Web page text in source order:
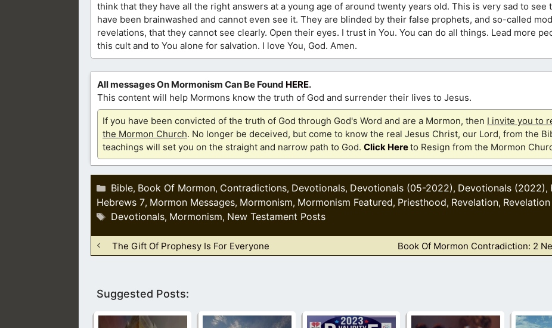
think that they have all the right answers at a young age of around twenty years old. This is very sad to see
have been brainwashed and cannot even see it. They are blinded by their false prophets, and so-called
revelations, that they cannot see clearly. Open their eyes. I trust in You. You can do all things. Lead more
this cult and to You alone for salvation. I love You, God. Amen.
All messages On Mormonism Can Be Found HERE.
This content will help Mormons know the truth of God and surrender their lives to Jesus.
If you have been convicted of the truth of God through God's Word and are a Mormon, then I invite you to
the Mormon Church. No longer be deceived, but come to know the real Jesus Christ, our Lord, from the
teachings will set you on the straight and narrow path to God. Click Hereto Resign from the Mormon
Categories
Bible, Book Of Mormon, Contradictions, Devotionals, Devotionals (05-2022), Devotionals (2022),
Hebrews 7, Mormon Messages, Mormonism, Mormonism Featured, Priesthood, Revelation,
Tags
Devotionals, Mormonism, New Testament Posts
The Gift Of Prophesy Is For Everyone Book Of Mormon Contradiction: 2
Suggested Posts: